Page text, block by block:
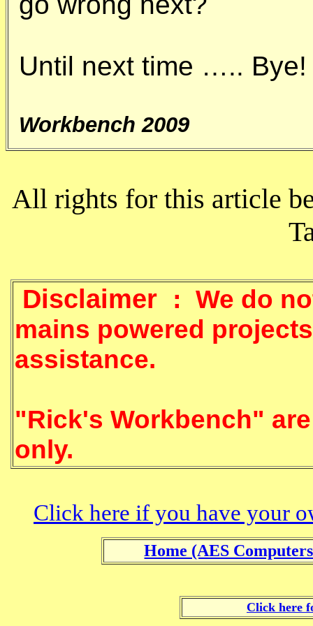
Until next time ….. Bye!
Workbench 2009
All rights for this article
Disclaimer : We do
mains powered
assistance.
"Rick's Workbench"
only.
Click here if you have your
Home (AES
Click here